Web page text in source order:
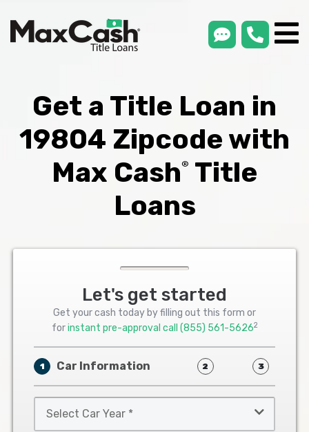
smsLink
Get a Title Loan in
19804 Zipcode with
Max Cash®
Title
Loans
Let's get started
Get your cash today by filling out this form or
forinstant pre-approval call (855) 561-56262
1 Car Information 2 3
Car